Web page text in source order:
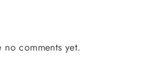
no comments yet.